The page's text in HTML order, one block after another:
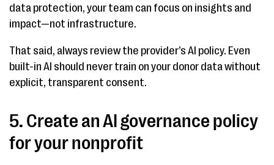
data protection, your team can focus on insights and
impact—not infrastructure.
That said, always review the provider’s AI policy. Even
built-in AI should never train on your donor data without
explicit, transparent consent.
5. Create an AI governance policy
for your nonprofit